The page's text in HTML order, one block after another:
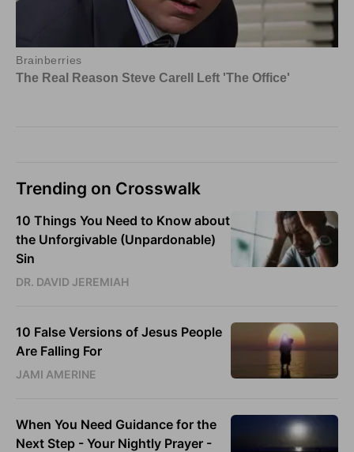
Trending on Crosswalk
10 Things You Need to Know about
the Unforgivable (Unpardonable)
Sin
DR. DAVID JEREMIAH
10 False Versions of Jesus People
Are Falling For
JAMI AMERINE
When You Need Guidance for the
Next Step - Your Nightly Prayer -